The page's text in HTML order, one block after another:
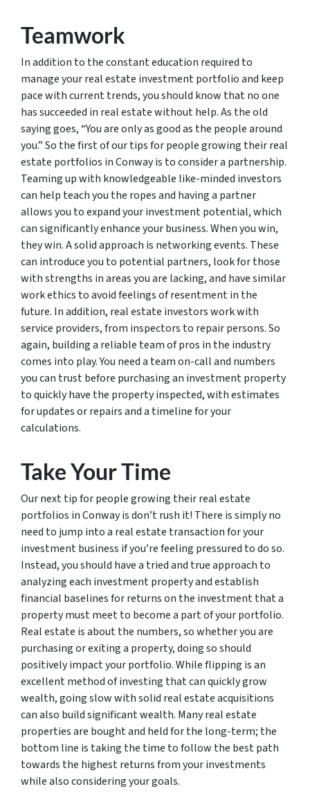
Teamwork
In addition to the constant education required to
manage your real estate investment portfolio and keep
pace with current trends, you should know that no one
has succeeded in real estate without help. As the old
saying goes, “You are only as good as the people around
you.” So the first of our tips for people growing their real
estate portfolios in Conway is to consider a partnership.
Teaming up with knowledgeable like-minded investors
can help teach you the ropes and having a partner
allows you to expand your investment potential, which
can significantly enhance your business. When you win,
they win. A solid approach is networking events. These
can introduce you to potential partners, look for those
with strengths in areas you are lacking, and have similar
work ethics to avoid feelings of resentment in the
future. In addition, real estate investors work with
service providers, from inspectors to repair persons. So
again, building a reliable team of pros in the industry
comes into play. You need a team on-call and numbers
you can trust before purchasing an investment property
to quickly have the property inspected, with estimates
for updates or repairs and a timeline for your
calculations.
Take Your Time
Our next tip for people growing their real estate
portfolios in Conway is don’t rush it! There is simply no
need to jump into a real estate transaction for your
investment business if you’re feeling pressured to do so.
Instead, you should have a tried and true approach to
analyzing each investment property and establish
financial baselines for returns on the investment that a
property must meet to become a part of your portfolio.
Real estate is about the numbers, so whether you are
purchasing or exiting a property, doing so should
positively impact your portfolio. While flipping is an
excellent method of investing that can quickly grow
wealth, going slow with solid real estate acquisitions
can also build significant wealth. Many real estate
properties are bought and held for the long-term; the
bottom line is taking the time to follow the best path
towards the highest returns from your investments
while also considering your goals.